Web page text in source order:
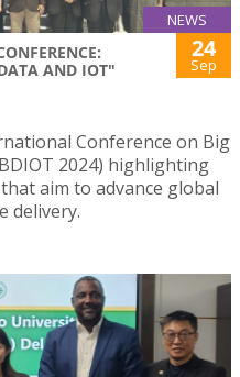
NEWS
AND IOT"
24
Sep
Conference on Big
2024) highlighting
aim to advance global
delivery.